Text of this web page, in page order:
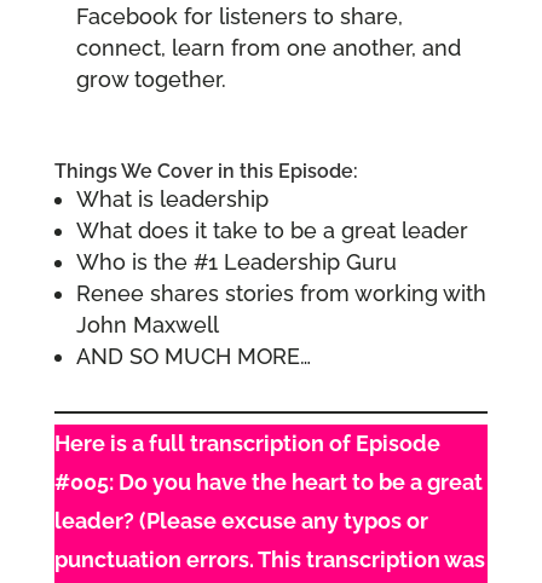
Facebook for listeners to share,
connect, learn from one another, and
grow together.
Things We Cover in this Episode:
What is leadership
What does it take to be a great leader
Who is the #1 Leadership Guru
Renee shares stories from working with
John Maxwell
AND SO MUCH MORE…
Here is a full transcription of Episode
#005: Do you have the heart to be a great
leader? (Please excuse any typos or
punctuation errors. This transcription was